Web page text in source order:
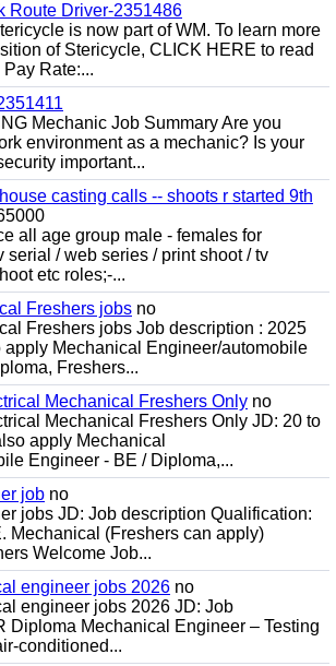
Route Driver-2351486
is now part of WM. To learn more
of Stericycle, CLICK HERE to read
Rate:...
Mechanic Job Summary Are you
environment as a mechanic? Is your
important...
casting calls -- shoots r started 9th
all age group male - females for
serial / web series / print shoot / tv
etc roles;-...
Freshers jobs no
Freshers jobs Job description : 2025
apply Mechanical Engineer/automobile
Freshers...
Mechanical Freshers Only no
Mechanical Freshers Only JD: 20 to
apply Mechanical
Engineer - BE / Diploma,...
job no
jobs JD: Job description Qualification:
Mechanical (Freshers can apply)
Welcome Job...
engineer jobs 2026 no
engineer jobs 2026 JD: Job
Diploma Mechanical Engineer – Testing
conditioned...